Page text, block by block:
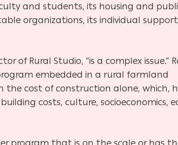
and students, its housing and
organizations, its individual
of Rural Studio, “is a complex issue.”
embedded in a rural farmland
cost of construction alone, which,
costs, culture, socioeconomics,